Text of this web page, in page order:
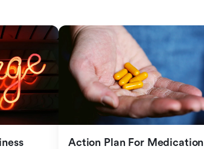
Action Plan For Medication